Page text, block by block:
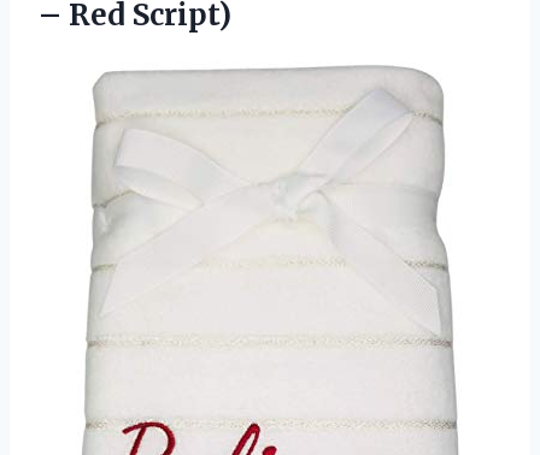
– Red Script)